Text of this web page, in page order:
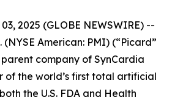
2025 (GLOBE NEWSWIRE) --
American: PMI) (“Picard”
parent company of SynCardia
of the world’s first total artificial
the U.S. FDA and Health